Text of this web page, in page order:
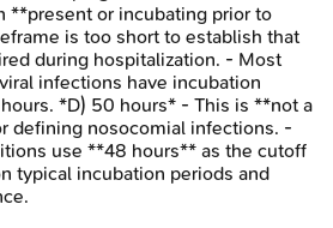
**present or incubating prior to
is too short to establish that
during hospitalization. - Most
infections have incubation
*D) 50 hours* - This is **not a
defining nosocomial infections. -
use **48 hours** as the cutoff
typical incubation periods and